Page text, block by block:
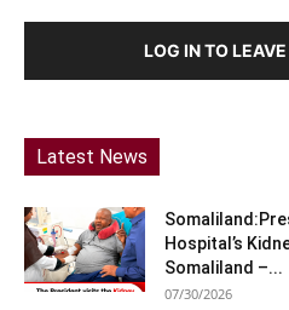
LOG IN TO
Latest News
Hospital’s
Somaliland –...
07/30/2026